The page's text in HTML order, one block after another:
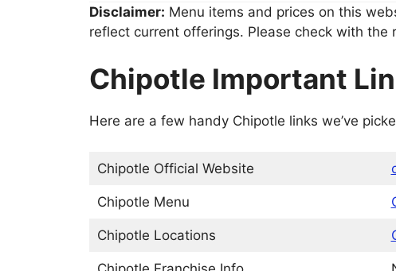
Disclaimer: Menu items and prices on this
reflect current offerings. Please check with
Chipotle Important
Here are a few handy Chipotle links we’ve
Chipotle Official Website
Chipotle Menu
Chipotle Locations